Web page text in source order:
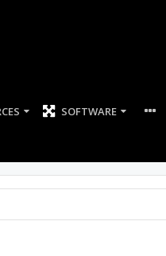
SOFTWARE